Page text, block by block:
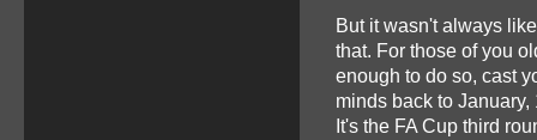
But it wasn't always like
that. For those of you
enough to do so, cast
minds back to January,
It's the FA Cup third